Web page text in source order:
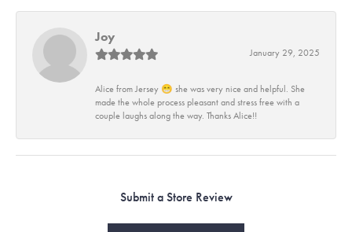
Joy
January 29, 2025
Alice from Jersey 😁 she was very nice and helpful. She
made the whole process pleasant and stress free with a
couple laughs along the way. Thanks Alice!!
Submit a Store Review